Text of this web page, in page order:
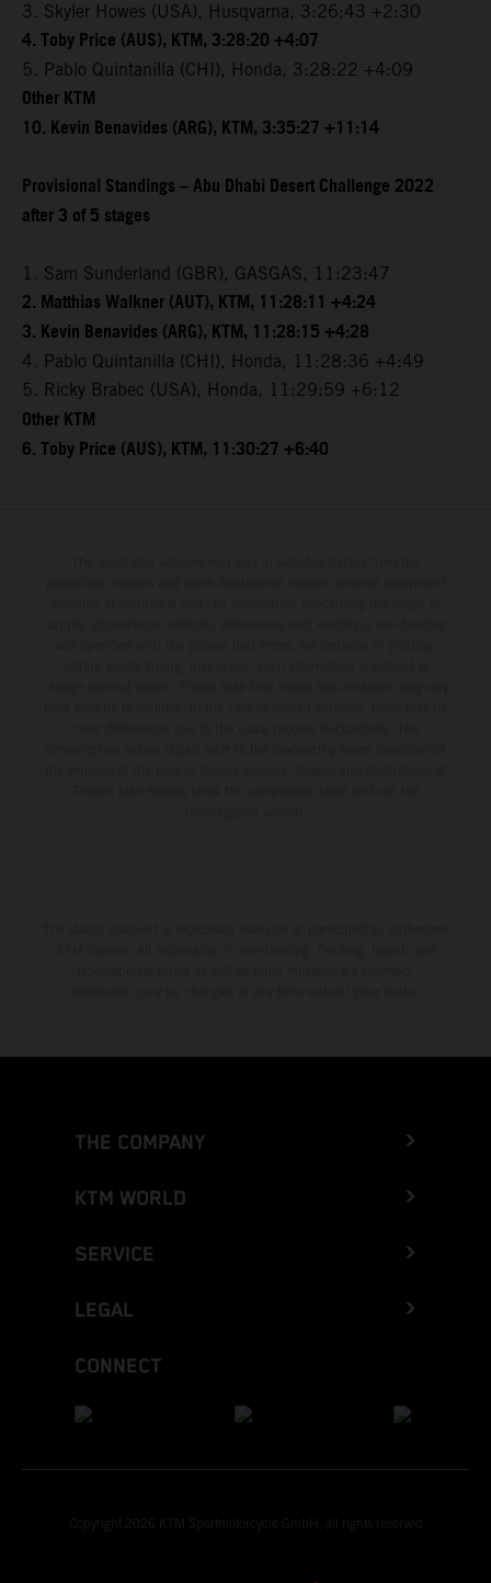
3. Skyler Howes (USA), Husqvarna, 3:26:43 +2:30
4. Toby Price (AUS), KTM, 3:28:20 +4:07
5. Pablo Quintanilla (CHI), Honda, 3:28:22 +4:09
Other KTM
10. Kevin Benavides (ARG), KTM, 3:35:27 +11:14
Provisional Standings – Abu Dhabi Desert Challenge 2022
after 3 of 5 stages
1. Sam Sunderland (GBR), GASGAS, 11:23:47
2. Matthias Walkner (AUT), KTM, 11:28:11 +4:24
3. Kevin Benavides (ARG), KTM, 11:28:15 +4:28
4. Pablo Quintanilla (CHI), Honda, 11:28:36 +4:49
5. Ricky Brabec (USA), Honda, 11:29:59 +6:12
Other KTM
6. Toby Price (AUS), KTM, 11:30:27 +6:40
THE COMPANY
KTM WORLD
SERVICE
LEGAL
CONNECT
Copyright 2026 KTM Sportmotorcycle GmbH, all rights reserved